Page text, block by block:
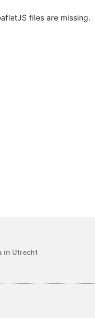
files are missing.
in Utrecht